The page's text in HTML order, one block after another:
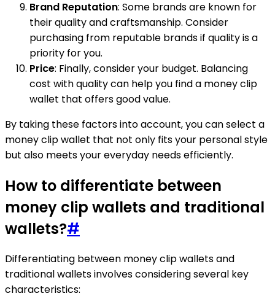
Brand Reputation: Some brands are known for
their quality and craftsmanship. Consider
purchasing from reputable brands if quality is a
priority for you.
Price: Finally, consider your budget. Balancing
cost with quality can help you find a money clip
wallet that offers good value.
By taking these factors into account, you can select a
money clip wallet that not only fits your personal style
but also meets your everyday needs efficiently.
How to differentiate between
money clip wallets and traditional
wallets?#
Differentiating between money clip wallets and
traditional wallets involves considering several key
characteristics: